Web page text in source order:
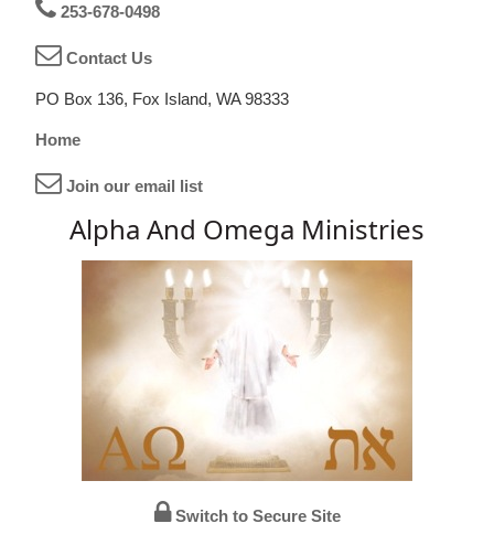
253-678-0498
Contact Us
PO Box 136, Fox Island, WA 98333
Home
Join our email list
Alpha And Omega Ministries
Switch to Secure Site